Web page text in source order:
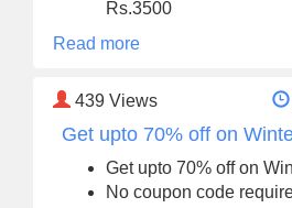
Rs.3500
Read more
439 Views
Get upto 70% off on
Get upto 70% off on
No coupon code